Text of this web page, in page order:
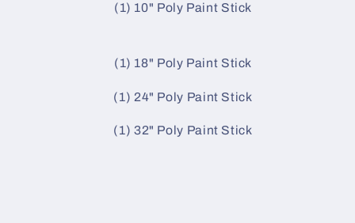
(1) 10" Poly Paint Stick
(1) 18" Poly Paint Stick
(1) 24" Poly Paint Stick
(1) 32" Poly Paint Stick